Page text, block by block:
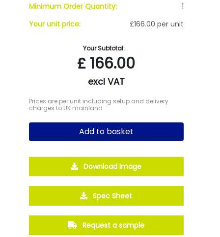
Minimum Order Quantity:
1
Your unit price:
£166.00 per unit
Your Subtotal:
£ 166.00
excl VAT
Prices are per unit including setup and delivery
charges to UK mainland
Add to basket
Download Image
Spec Sheet
Request a sample